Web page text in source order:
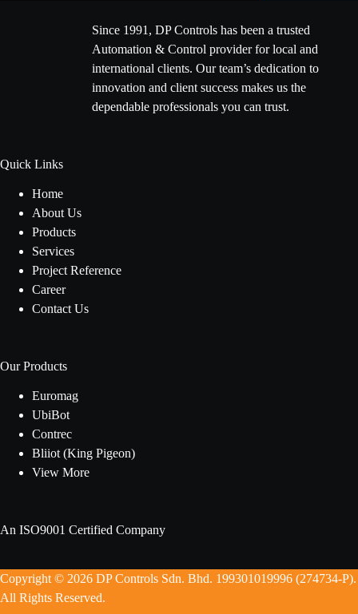
Since 1991, DP Controls has been a trusted
Automation & Control provider for local and
international clients. Our team’s dedication to
innovation and client success makes us the
dependable professionals you can trust.
Quick Links
Home
About Us
Products
Services
Project Reference
Career
Contact Us
Our Products
Euromag
UbiBot
Contrec
Bliiot (King Pigeon)
View More
An ISO9001 Certified Company
Copyright © 2026 DP Controls Sdn. Bhd. 199301019996 (274734-P).
All Rights Reserved.